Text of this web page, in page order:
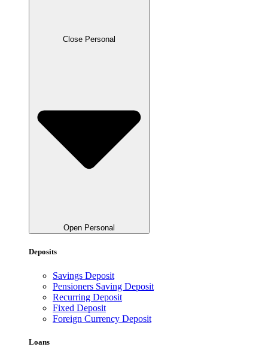
Close Personal
Open Personal
Deposits
Savings Deposit
Pensioners Saving Deposit
Recurring Deposit
Fixed Deposit
Foreign Currency Deposit
Loans